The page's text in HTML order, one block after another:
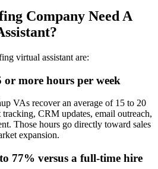
Company Need A
virtual assistant are:
or more hours per week
VAs recover an average of 15 to 20
CRM updates, email outreach,
Those hours go directly toward sales
expansion.
77% versus a full-time hire